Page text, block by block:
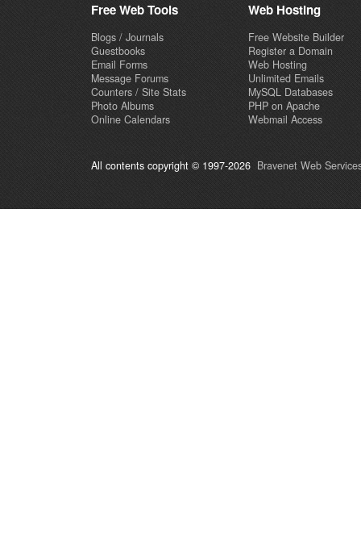
Free Web Tools
Blogs / Journals
Guestbooks
Email Forms
Message Forums
Counters / Site Stats
Photo Albums
Online Calendars
Web Hosting
Free Website Builder
Register a Domain
Web Hosting
Unlimited Emails
MySQL Databases
PHP on Apache
Webmail Access
All contents copyright © 1997-2026 Bravenet Web